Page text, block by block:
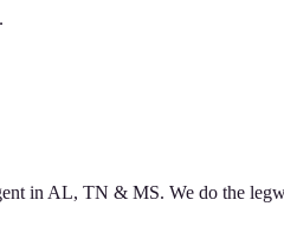
in AL, TN & MS. We do the